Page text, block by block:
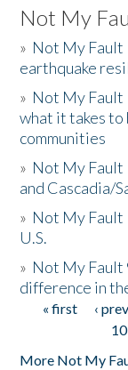
Not My
» Not My Fault
earthquake
» Not My Fault
what it takes
communities
» Not My Fault
and Cascadia/
» Not My Fault
U.S.
» Not My Fault
difference in
Pages
« first ‹
10
More Not My